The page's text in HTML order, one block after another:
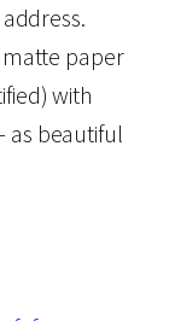
paper
with
beautiful